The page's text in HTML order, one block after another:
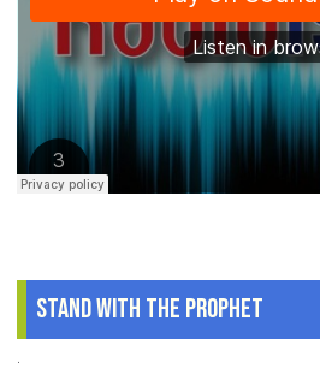
Stand With The Prophet
.